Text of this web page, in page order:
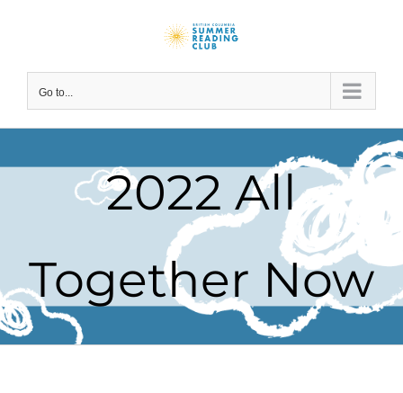
Go to...
2022 All
Together Now